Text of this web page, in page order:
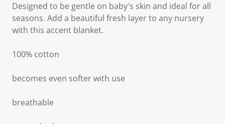
Designed to be gentle on baby's skin and ideal for all
seasons. Add a beautiful fresh layer to any nursery
with this accent blanket.
100% cotton
becomes even softer with use
breathable